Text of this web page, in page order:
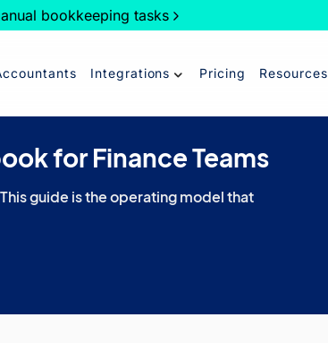
bookkeeping tasks
Integrations Pricing Resources
for Finance Teams
guide is the operating model that